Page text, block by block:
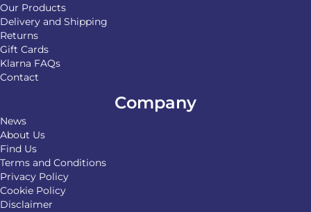
Our Products
Delivery and Shipping
Returns
Gift Cards
Klarna FAQs
Contact
Company
News
About Us
Find Us
Terms and Conditions
Privacy Policy
Cookie Policy
Disclaimer